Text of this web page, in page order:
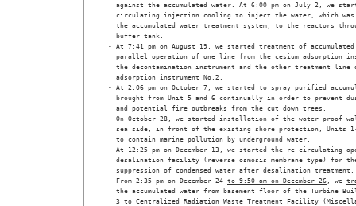
against the accumulated water. At 6:00 pm on July 2, we
circulating injection cooling to inject the water, which
the accumulated water treatment system, to the reactors
  buffer tank.
- At 7:41 pm on August 19, we started treatment of
parallel operation of one line from the cesium adsorption
the decontamination instrument and the other treatment line
  adsorption instrument No.2.
- At 2:06 pm on October 7, we started to spray purified
brought from Unit 5 and 6 continually in order to prevent
  and potential fire outbreaks from the cut down trees.
- On October 28, we started installation of the water proof
sea side, in front of the existing shore protection, Units
  to contain marine pollution by underground water.
- At 12:25 pm on December 13, we started the re-circulating
desalination facility (reverse osmosis membrane type) for
  suppression of condensed water after desalination treatment.
- From 2:35 pm on December 24 to 9:50 am on December 26 , we
the accumulated water from basement floor of the Turbine
3 to Centralized Radiation Waste Treatment Facility